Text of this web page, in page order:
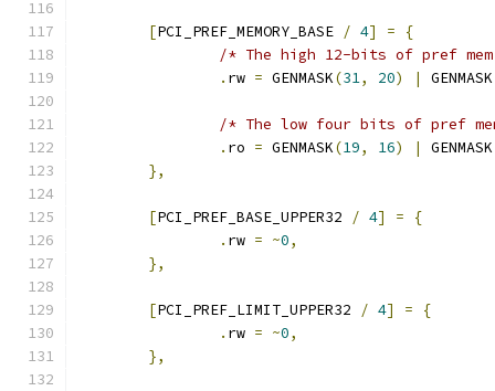
[PCI_PREF_MEMORY_BASE / 4] =
{
/* The high 12-bits of pref
. rw = GENMASK(31, 20) | GENMASK
/* The low four bits of pref
. ro = GENMASK(19, 16) | GENMASK
},
[PCI_PREF_BASE_UPPER32 / 4] =
{
. rw = ~0,
},
[PCI_PREF_LIMIT_UPPER32 / 4] =
{
. rw = ~0,
},